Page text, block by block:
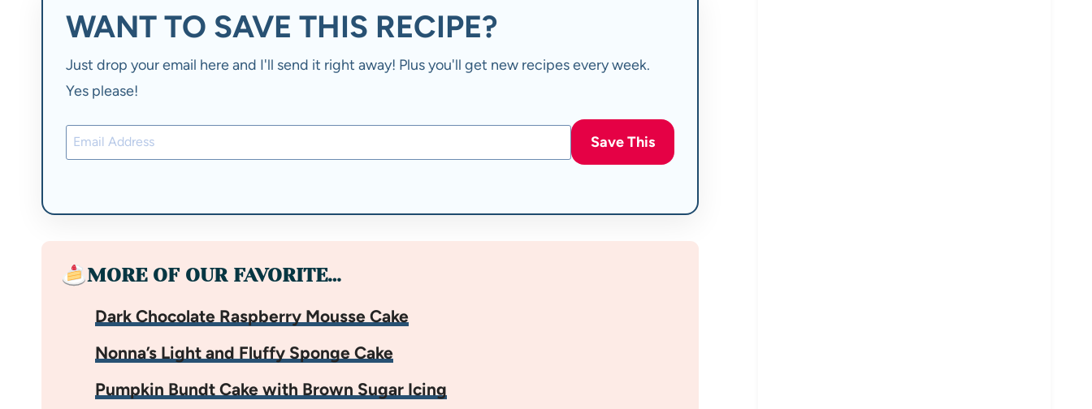
WANT TO SAVE THIS RECIPE?
Just drop your email here and I'll send it right away! Plus you'll get new recipes every week.
Yes please!
Save This
MORE OF OUR FAVORITE…
Dark Chocolate Raspberry Mousse Cake
Nonna’s Light and Fluffy Sponge Cake
Pumpkin Bundt Cake with Brown Sugar Icing